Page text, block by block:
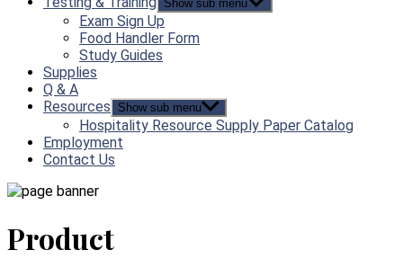
Show sub menu
Exam Sign Up
Food Handler Form
Study Guides
Supplies
Q & A
Resources
Show sub menu
Hospitality Resource Supply Paper Catalog
Employment
Contact Us
Product